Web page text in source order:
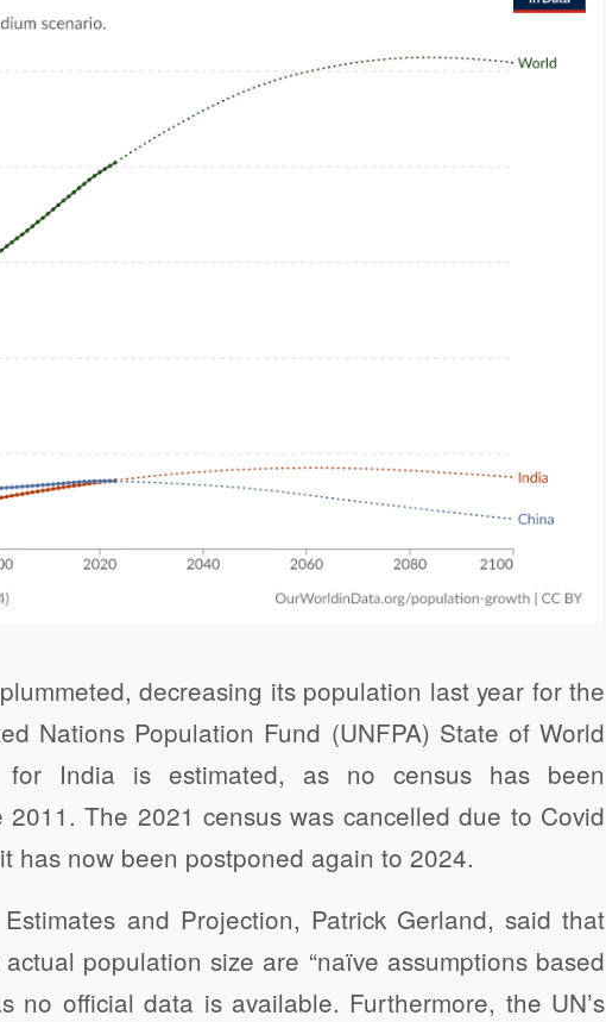
decreasing its population last year for the
Nations Population Fund (UNFPA) State of World
for India is estimated, as no census has been
The 2021 census was cancelled due to Covid
has now been postponed again to 2024.
and Projection, Patrick Gerland, said that
population size are “naïve assumptions based
no official data is available. Furthermore, the UN’s